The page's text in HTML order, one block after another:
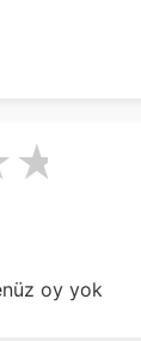
oy yok